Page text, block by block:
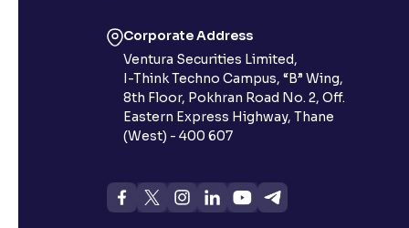
Corporate Address
Ventura Securities Limited,
I-Think Techno Campus, “B” Wing,
8th Floor, Pokhran Road No. 2, Off.
Eastern Express Highway, Thane
(West) - 400 607